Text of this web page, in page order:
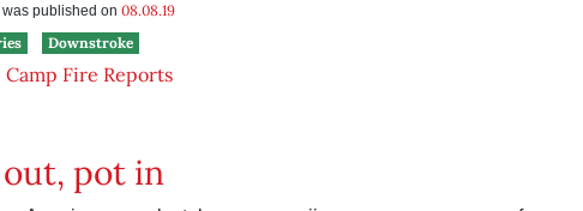
published on 08.08.19
Downstroke
Camp Fire Reports
pot in